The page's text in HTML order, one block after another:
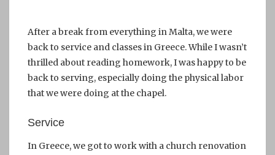
After a break from everything in Malta, we were
back to service and classes in Greece. While I wasn’t
thrilled about reading homework, I was happy to be
back to serving, especially doing the physical labor
that we were doing at the chapel.
Service
In Greece, we got to work with a church renovation